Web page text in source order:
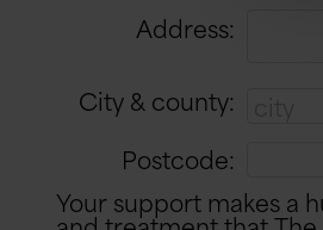
Address:
City & county:
Postcode:
Your support makes a